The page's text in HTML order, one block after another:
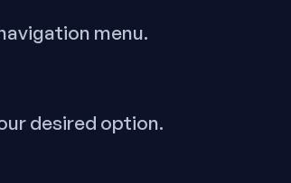
menu.
desired option.